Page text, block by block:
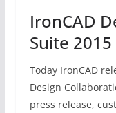
IronCAD
Suite
Today IronCAD
Design
press release,